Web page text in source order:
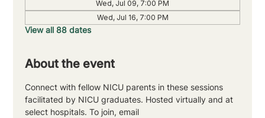
Wed, Jul 09, 7:00 PM
Wed, Jul 16, 7:00 PM
View all 88 dates
About the event
Connect with fellow NICU parents in these sessions
facilitated by NICU graduates. Hosted virtually and at
select hospitals. To join, email